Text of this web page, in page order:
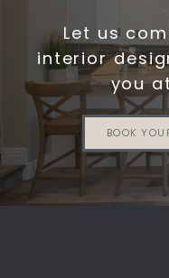
Let us
interior
you
BOOK